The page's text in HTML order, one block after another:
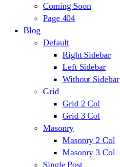
Coming Soon
Page 404
Blog
Default
Right Sidebar
Left Sidebar
Without Sidebar
Grid
Grid 2 Col
Grid 3 Col
Masonry
Masonry 2 Col
Masonry 3 Col
Single Post